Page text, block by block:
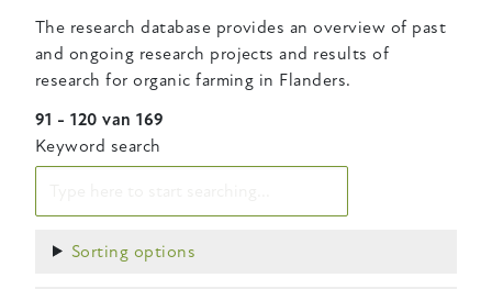
The research database provides an overview of past
and ongoing research projects and results of
research for organic farming in Flanders.
91 - 120 van 169
Keyword search
Show
Sorting options